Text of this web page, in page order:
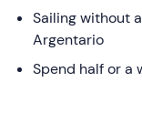
dates.
Sailing without
Argentario
Spend half or a